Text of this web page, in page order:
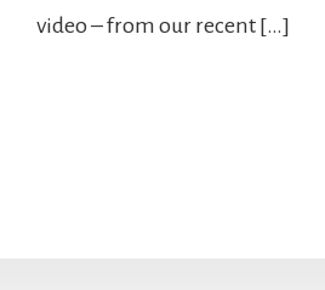
video – from our recent […]